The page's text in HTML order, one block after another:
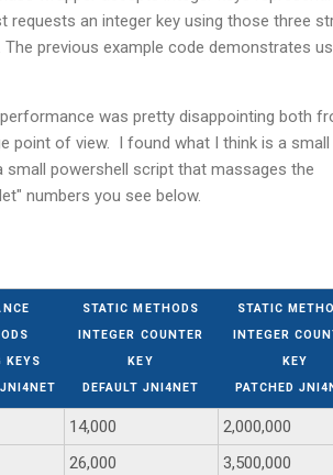
requests an integer key using those three
previous example code demonstrates
was pretty disappointing both
point of view. I found what I think is a small
powershell script that massages the
numbers you see below.
KEYS
JNI4NET
STATIC METHODS
INTEGER COUNTER
KEY
DEFAULT JNI4NET
STATIC
INTEGER
KEY
PATCHED
14,000
2,000,000
26,000
3,500,000